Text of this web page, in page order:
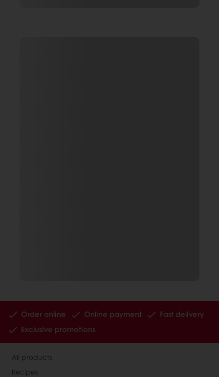
Order online Online payment
Fast delivery
Exclusive promotions
All products
Recipes